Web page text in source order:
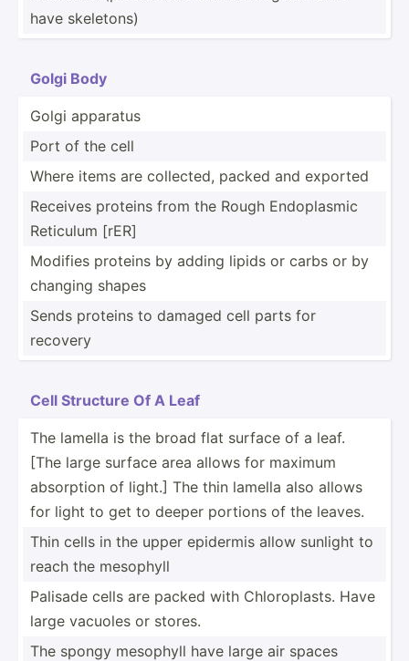
have skeletons)
Golgi Body
Golgi apparatus
Port of the cell
Where items are collected, packed and exported
Receives proteins from the Rough Endopl­asmic
Reticulum [rER]
Modifies proteins by adding lipids or carbs or by
changing shapes
Sends proteins to damaged cell parts for
recovery
Cell Structure Of A Leaf
The lamella is the broad flat surface of a leaf.
[The large surface area allows for maximum
absorption of light.] The thin lamella also allows
for light to get to deeper portions of the leaves.
Thin cells in the upper epidermis allow sunlight to
reach the mesophyll
Palisade cells are packed with Chloro­plasts. Have
large vacuoles or stores.
The spongy mesophyll have large air spaces